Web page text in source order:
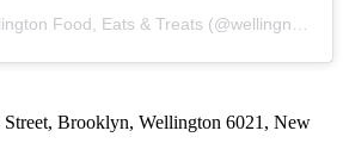
Street, Brooklyn, Wellington 6021, New